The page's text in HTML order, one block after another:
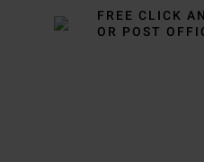
FREE CLICK
OR POST